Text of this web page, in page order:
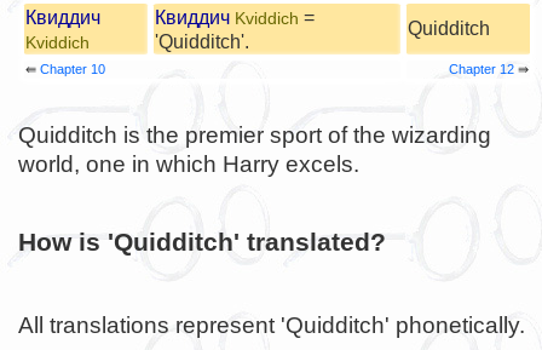
Квиддич
Kviddich
Квиддич Kviddich =
'Quidditch'.
Quidditch
⇚ Chapter 10 Chapter 12 ⇛
Quidditch is the premier sport of the wizarding
world, one in which Harry excels.
How is 'Quidditch' translated?
All translations represent 'Quidditch' phonetically.